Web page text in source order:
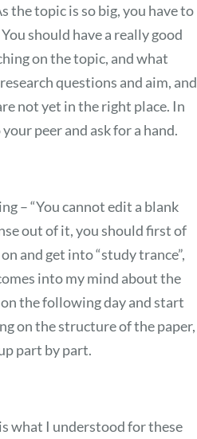
the topic is so big, you have to
should have a really good
on the topic, and what
questions and aim, and
not yet in the right place. In
peer and ask for a hand.
– “You cannot edit a blank
out of it, you should first of
and get into “study trance”,
into my mind about the
the following day and start
on the structure of the paper,
part by part.
what I understood for these